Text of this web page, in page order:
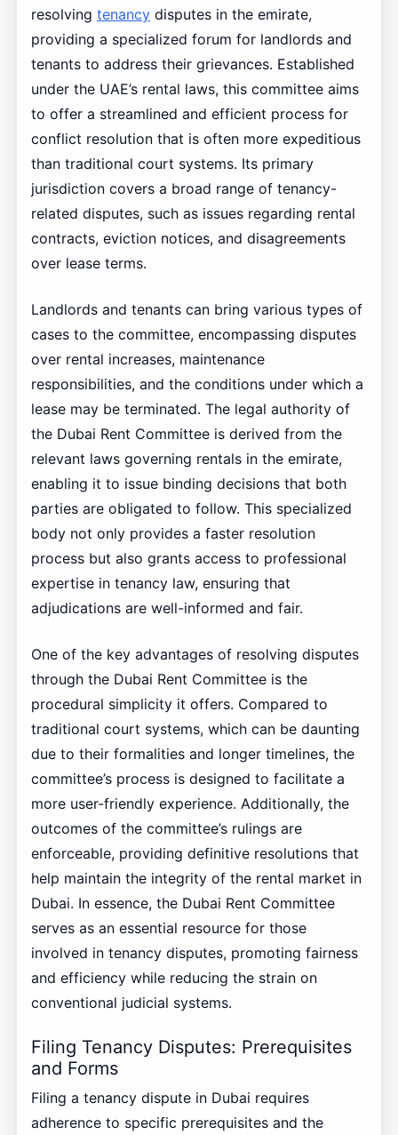
resolving tenancydisputes in the emirate,
providing a specialized forum for landlords and
tenants to address their grievances. Established
under the UAE’s rental laws, this committee aims
to offer a streamlined and efficient process for
conflict resolution that is often more expeditious
than traditional court systems. Its primary
jurisdiction covers a broad range of tenancy-
related disputes, such as issues regarding rental
contracts, eviction notices, and disagreements
over lease terms.
Landlords and tenants can bring various types of
cases to the committee, encompassing disputes
over rental increases, maintenance
responsibilities, and the conditions under which a
lease may be terminated. The legal authority of
the Dubai Rent Committee is derived from the
relevant laws governing rentals in the emirate,
enabling it to issue binding decisions that both
parties are obligated to follow. This specialized
body not only provides a faster resolution
process but also grants access to professional
expertise in tenancy law, ensuring that
adjudications are well-informed and fair.
One of the key advantages of resolving disputes
through the Dubai Rent Committee is the
procedural simplicity it offers. Compared to
traditional court systems, which can be daunting
due to their formalities and longer timelines, the
committee’s process is designed to facilitate a
more user-friendly experience. Additionally, the
outcomes of the committee’s rulings are
enforceable, providing definitive resolutions that
help maintain the integrity of the rental market in
Dubai. In essence, the Dubai Rent Committee
serves as an essential resource for those
involved in tenancy disputes, promoting fairness
and efficiency while reducing the strain on
conventional judicial systems.
Filing Tenancy Disputes: Prerequisites
and Forms
Filing a tenancy dispute in Dubai requires
adherence to specific prerequisites and the